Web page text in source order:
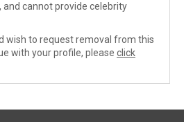
cannot provide celebrity
wish to request removal from this
with your profile, please click